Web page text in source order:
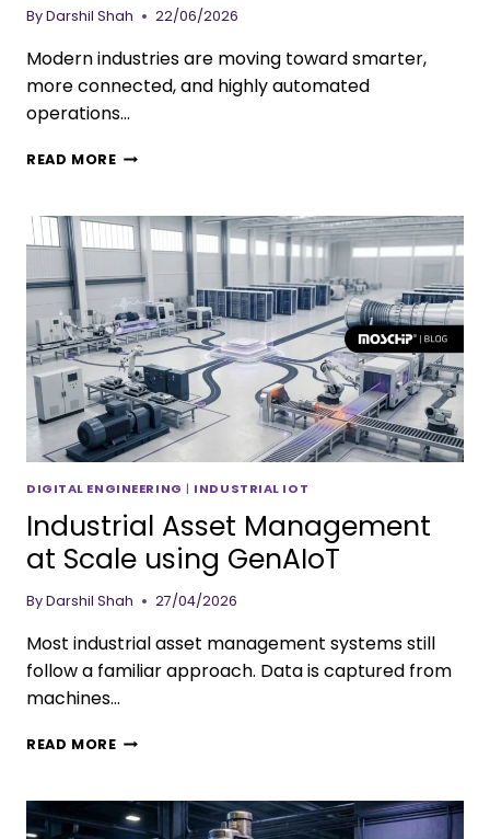
ByDarshil Shah 22/06/2026
Modern industries are moving toward smarter,
more connected, and highly automated
operations…
READ MORE
DIGITAL ENGINEERING | INDUSTRIAL IOT
Industrial Asset Management
at Scale using GenAIoT
ByDarshil Shah 27/04/2026
Most industrial asset management systems still
follow a familiar approach. Data is captured from
machines…
READ MORE